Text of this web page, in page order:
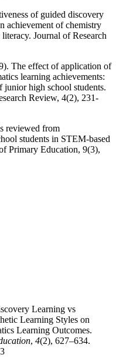
of guided discovery
achievement of chemistry
Journal of Research
The effect of application of
learning achievements:
junior high school students.
Review, 4(2), 231-
reviewed from
students in STEM-based
Primary Education, 9(3),
Learning vs
Learning Styles on
Learning Outcomes.
, 4(2), 627–634.